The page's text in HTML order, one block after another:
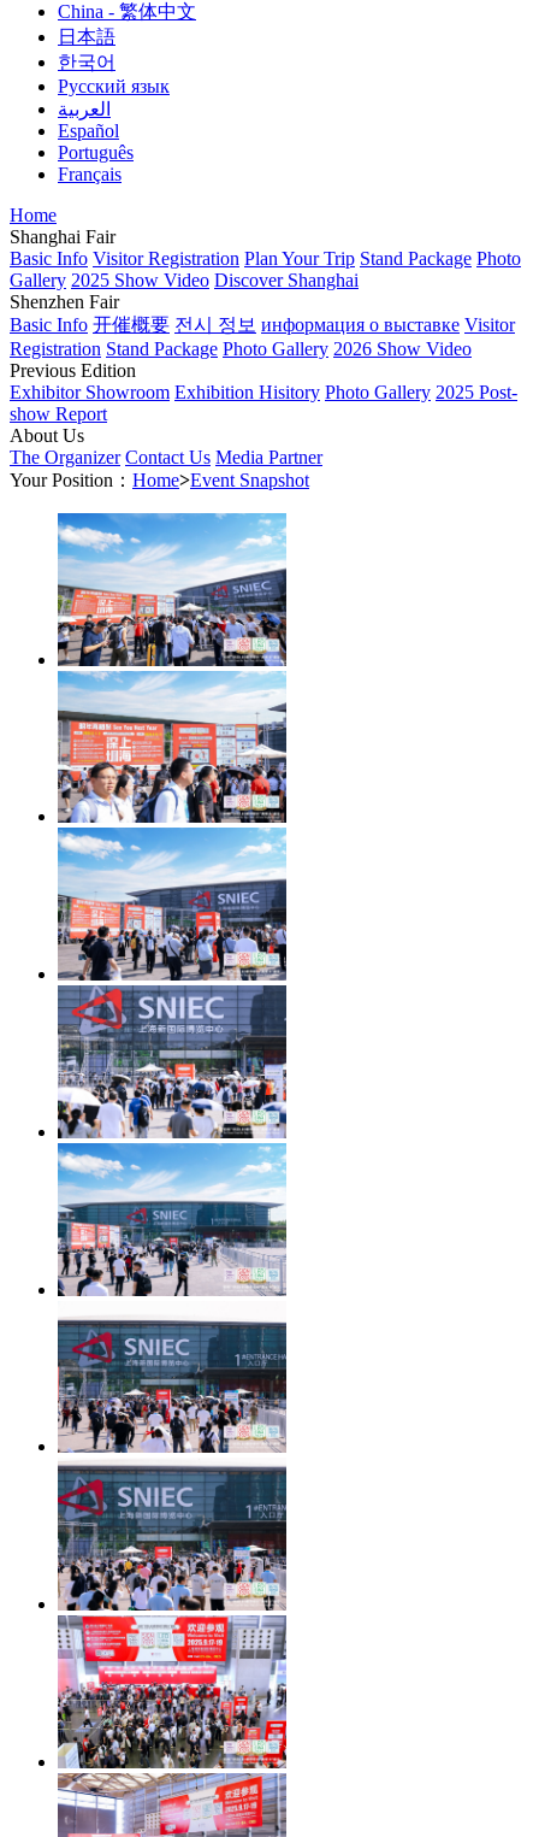
China - 繁体中文
日本語
한국어
Русский язык
العربية
Español
Português
Français
Home
Shanghai Fair
Basic Info Visitor Registration Plan Your Trip Stand Package Photo
Gallery 2025 Show Video Discover Shanghai
Shenzhen Fair
Basic Info 开催概要 전시 정보 информация о выставке Visitor
Registration Stand Package Photo Gallery 2026 Show Video
Previous Edition
Exhibitor Showroom Exhibition Hisitory Photo Gallery 2025 Post-
show Report
About Us
The Organizer Contact Us Media Partner
Your Position： Home>Event Snapshot